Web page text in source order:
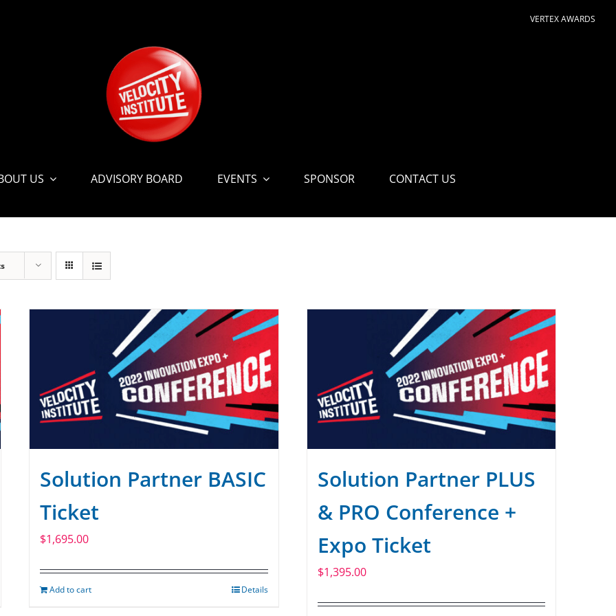
VERTEX AWARDS
US ADVISORY BOARD EVENTS SPONSOR CONTACT US
Solution Partner BASIC
Ticket
$1,695.00
Add to cart Details
Solution Partner PLUS
& PRO Conference +
Expo Ticket
$1,395.00